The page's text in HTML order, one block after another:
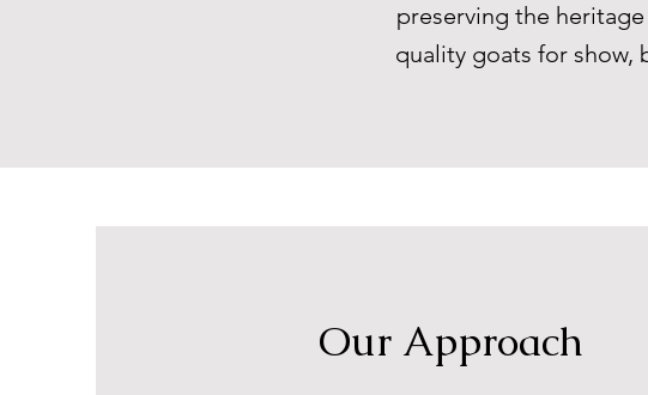
preserving the
quality goats for show,
Our Approach